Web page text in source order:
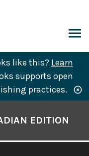
like this? Learn
supports open
practices.
EDITION